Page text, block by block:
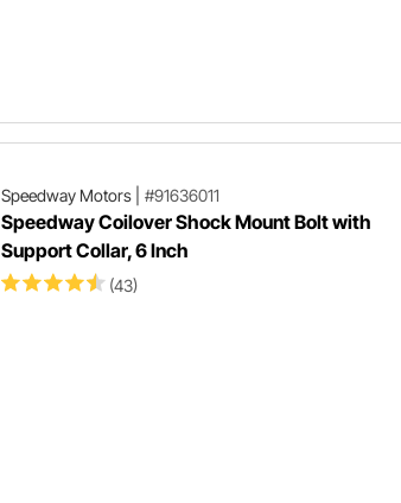
Speedway Motors| #91636011
Speedway Coilover Shock Mount Bolt with
Support Collar, 6 Inch
(43)